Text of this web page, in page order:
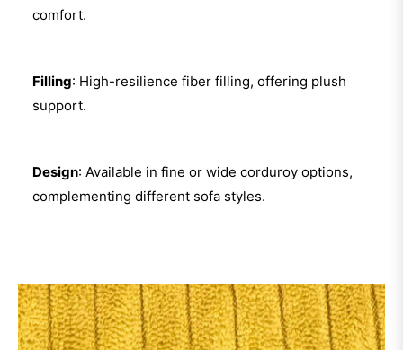
comfort.
Filling: High-resilience fiber filling, offering plush
support.
Design: Available in fine or wide corduroy options,
complementing different sofa styles.